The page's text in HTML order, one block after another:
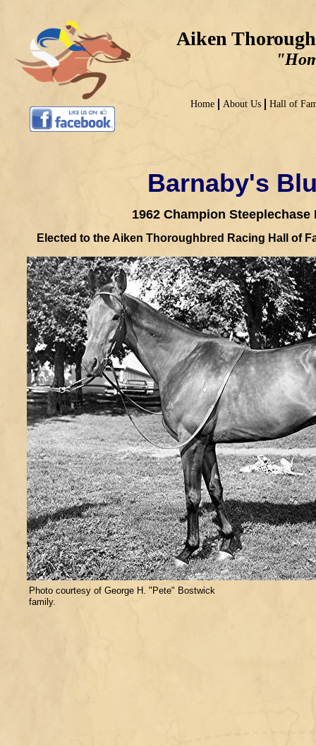
Barnaby's
1962 Champion Steeplechase
Elected to the Aiken Thoroughbred Racing Hall of
Aiken
Home About Us Hall of
Photo courtesy of George H. "Pete" Bostwick
family.